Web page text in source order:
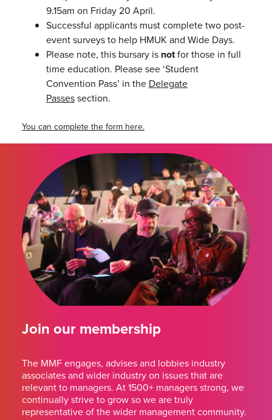
9.15am on Friday 20 April.
Successful applicants must complete two post-
event surveys to help HMUK and Wide Days.
Please note, this bursary is notfor those in full
time education. Please see ‘Student
Convention Pass’ in the Delegate
Passessection.
You can complete the form here.
Join our membership
The MMF engages, advises and lobbies industry
associates and wider industry on issues that are
relevant to managers. At 1500+ managers strong, we
continually strive to grow so we are truly
representative of the wider management community.